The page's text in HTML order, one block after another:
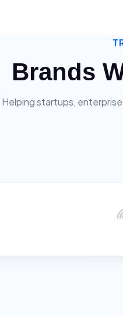
Brands
Helping startups,